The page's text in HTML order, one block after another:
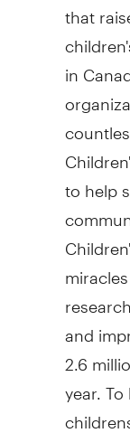
that
in
to help
and
2.6
year.